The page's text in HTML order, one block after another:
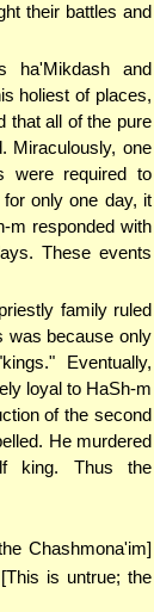
their battles and
ha'Mikdash and
holiest of places,
that all of the pure
Miraculously, one
were required to
only one day, it
m responded with
These events
family ruled
was because only
Eventually,
loyal to HaSh-m
of the second
He murdered
king. Thus the
Chashmona'im]
is untrue; the